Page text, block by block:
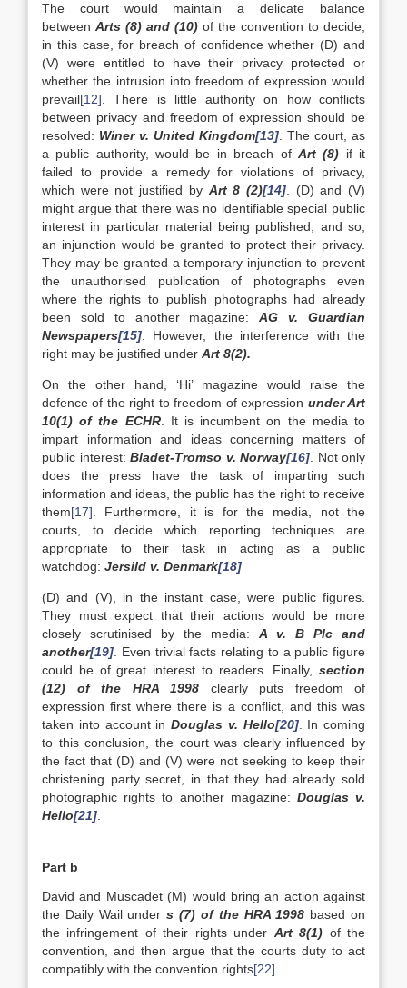
The court would maintain a delicate balance
between Arts (8) and (10) of the convention to decide,
in this case, for breach of confidence whether (D) and
(V) were entitled to have their privacy protected or
whether the intrusion into freedom of expression would
prevail[12] . There is little authority on how conflicts
between privacy and freedom of expression should be
resolved: Winer v. United Kingdom[13] . The court, as
a public authority, would be in breach of Art (8) if it
failed to provide a remedy for violations of privacy,
which were not justified by Art 8 (2)[14]. (D) and (V)
might argue that there was no identifiable special public
interest in particular material being published, and so,
an injunction would be granted to protect their privacy.
They may be granted a temporary injunction to prevent
the unauthorised publication of photographs even
where the rights to publish photographs had already
been sold to another magazine:AG v. Guardian
Newspapers[15] . However, the interference with the
right may be justified under Art 8(2).
On the other hand, ‘Hi’ magazine would raise the
defence of the right to freedom of expression under Art
10(1) of the ECHR. It is incumbent on the media to
impart information and ideas concerning matters of
public interest: Bladet-Tromso v. Norway[16] . Not only
does the press have the task of imparting such
information and ideas, the public has the right to receive
them[17] . Furthermore, it is for the media, not the
courts, to decide which reporting techniques are
appropriate to their task in acting as a public
watchdog: Jersild v. Denmark[18]
(D) and (V), in the instant case, were public figures.
They must expect that their actions would be more
closely scrutinised by the media: A v. B Plc and
another[19] . Even trivial facts relating to a public figure
could be of great interest to readers. Finally, section
(12) of the HRA 1998 clearly puts freedom of
expression first where there is a conflict, and this was
taken into account in Douglas v. Hello[20]. In coming
to this conclusion, the court was clearly influenced by
the fact that (D) and (V) were not seeking to keep their
christening party secret, in that they had already sold
photographic rights to another magazine: Douglas v.
Hello[21]
Part b
David and Muscadet (M) would bring an action against
the Daily Wail unders (7) of the HRA 1998 based on
the infringement of their rights under Art 8(1) of the
convention, and then argue that the courts duty to act
compatibly with the convention rights[22]